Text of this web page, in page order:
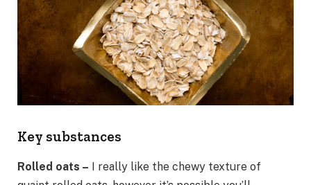
Key substances
Rolled oats – I really like the chewy texture of